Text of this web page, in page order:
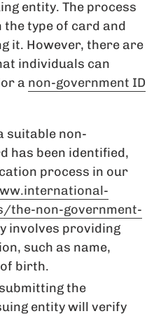
entity. The process
the type of card and
it. However, there are
individuals can
a non-government ID
suitable non-
has been identified,
process in our
the-non-government-
involves providing
such as name,
birth.
the
entity will verify